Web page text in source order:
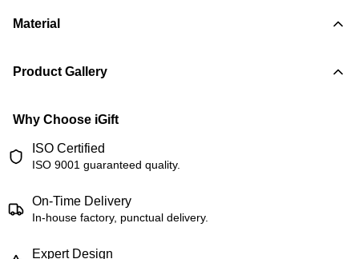
Material
Product Gallery
Why Choose iGift
ISO Certified
ISO 9001 guaranteed quality.
On-Time Delivery
In-house factory, punctual delivery.
Expert Design